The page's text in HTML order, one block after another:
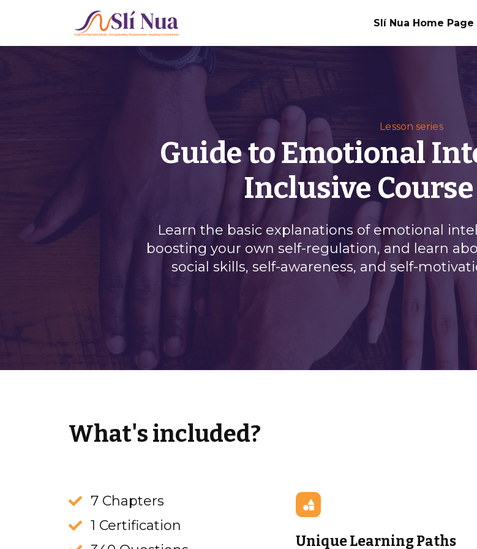
Slí Nua Home Page
Lesson series
Guide to Emotional
Inclusive
Learn the basic explanations of emotional
boosting your own self-regulation, and learn
social skills, self-awareness, and self-
What's included?
7 Chapters
1 Certification
Unique Learning Paths